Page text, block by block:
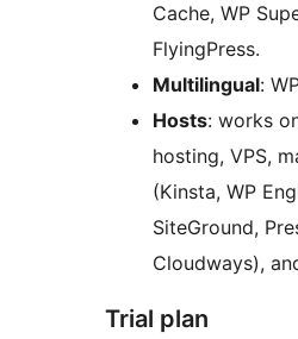
Cache, WP
FlyingPress.
Multilingual:
Hosts: works
hosting, VPS,
(Kinsta, WP
SiteGround,
Cloudways),
Trial plan